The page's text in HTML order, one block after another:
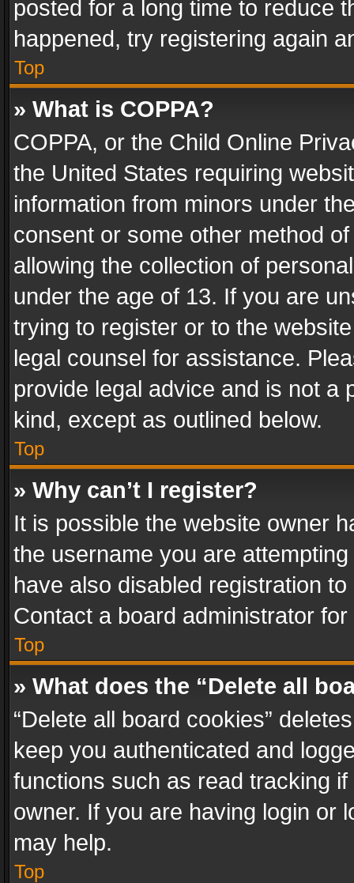
posted for a long time to reduce
happened, try registering again
Top
» What is COPPA?
COPPA, or the Child Online
the United States requiring
information from minors under
consent or some other method
allowing the collection of
under the age of 13. If you are
trying to register or to the
legal counsel for assistance.
provide legal advice and is not a
kind, except as outlined below.
Top
» Why can’t I register?
It is possible the website owner
the username you are
have also disabled registration
Contact a board administrator
Top
» What does the “Delete all
“Delete all board cookies”
keep you authenticated and
functions such as read tracking
owner. If you are having login or
may help.
Top